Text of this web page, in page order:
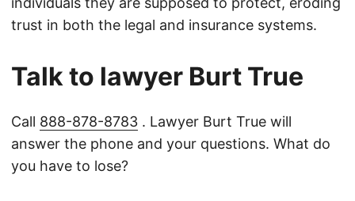
trust in both the legal and insurance systems.
Talk to lawyer Burt True
Call 888-878-8783 . Lawyer Burt True will
answer the phone and your questions. What do
you have to lose?